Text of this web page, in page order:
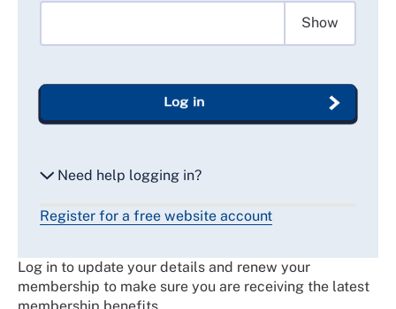
Show
Log in
Need help logging in?
Reset my password
Email me a secure link to log in
Register for a free website account
Log in to update your details and renew your
membership to make sure you are receiving the latest